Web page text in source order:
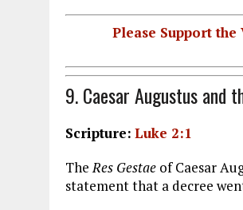
Please Support
9. Caesar Augustus and
Scripture: Luke 2:1
TheRes Gestae of Caesar
statement that a decree